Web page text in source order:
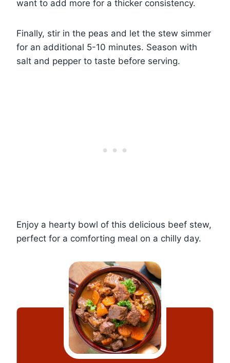
want to add more for a thicker consistency.
Finally, stir in the peas and let the stew simmer
for an additional 5-10 minutes. Season with
salt and pepper to taste before serving.
Enjoy a hearty bowl of this delicious beef stew,
perfect for a comforting meal on a chilly day.